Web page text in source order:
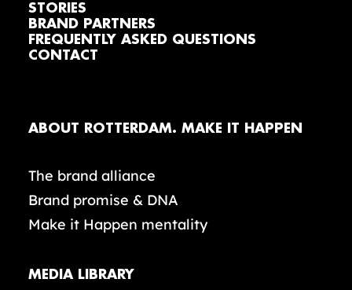
STORIES
BRAND PARTNERS
FREQUENTLY ASKED QUESTIONS
CONTACT
ABOUT ROTTERDAM. MAKE IT HAPPEN
The brand alliance
Brand promise & DNA
Make it Happen mentality
MEDIA LIBRARY